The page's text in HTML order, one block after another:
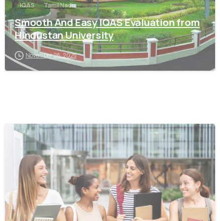
IQAS Tamil Nadu
Smooth And Easy IQAS Evaluation from
Hindustan University
November 28, 2025
0